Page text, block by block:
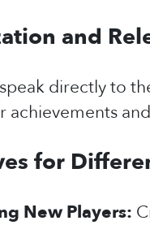
and
directly to
achievements
for
New Players: